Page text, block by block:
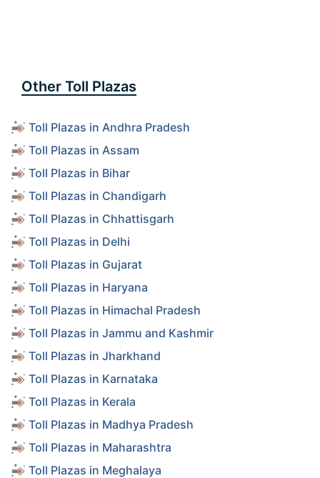
Other Toll Plazas
Toll Plazas in Andhra Pradesh
Toll Plazas in Assam
Toll Plazas in Bihar
Toll Plazas in Chandigarh
Toll Plazas in Chhattisgarh
Toll Plazas in Delhi
Toll Plazas in Gujarat
Toll Plazas in Haryana
Toll Plazas in Himachal Pradesh
Toll Plazas in Jammu and Kashmir
Toll Plazas in Jharkhand
Toll Plazas in Karnataka
Toll Plazas in Kerala
Toll Plazas in Madhya Pradesh
Toll Plazas in Maharashtra
Toll Plazas in Meghalaya